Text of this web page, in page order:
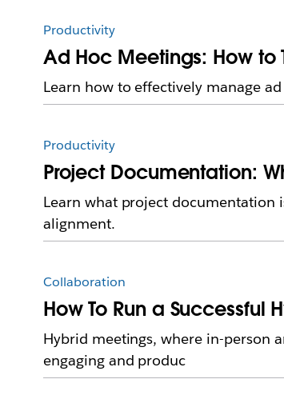
Productivity
Ad Hoc Meetings: How
Learn how to effectively manage
Productivity
Project Documentation:
Learn what project
alignment.
Collaboration
How To Run a Successful
Hybrid meetings, where in-person
engaging and produc